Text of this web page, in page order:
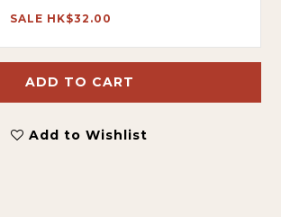
SALE HK$32.00
ADD TO CART
Add to Wishlist